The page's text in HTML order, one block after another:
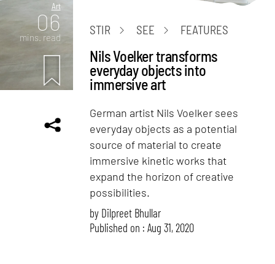
Art
06
mins. read
STIR SEE FEATURES
Nils Voelker transforms
everyday objects into
immersive art
German artist Nils Voelker sees
everyday objects as a potential
source of material to create
immersive kinetic works that
expand the horizon of creative
possibilities.
by Dilpreet Bhullar
Published on : Aug 31, 2020